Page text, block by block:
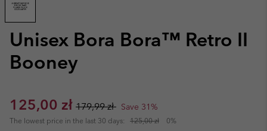
Unisex Bora Bora™ Retro II
Booney
Sale price:
125,00 zł Regular price:
179,99 zł Save 31%
The lowest price in the last 30 days: 125,00 zł 0%